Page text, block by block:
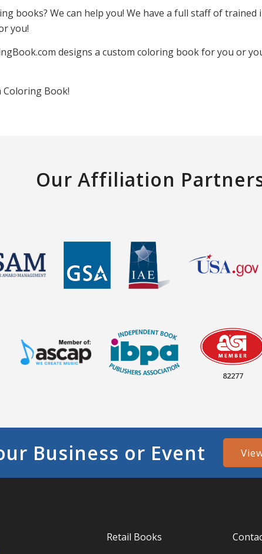
books? We can help you! We have a full staff of
you!
designs a custom coloring book for you or
Book!
Our Affiliation
82277
Business or Event
Retail Books